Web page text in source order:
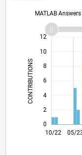
MATLAB Answers
CONTRIBUTIONS 10
0
2
4
6
8
10
12
10/22
03/23
08/23
01/24
06/24
11/24
04/25
02/26
07/26
04/23
10/23
04/24
10/24
10/25 05/